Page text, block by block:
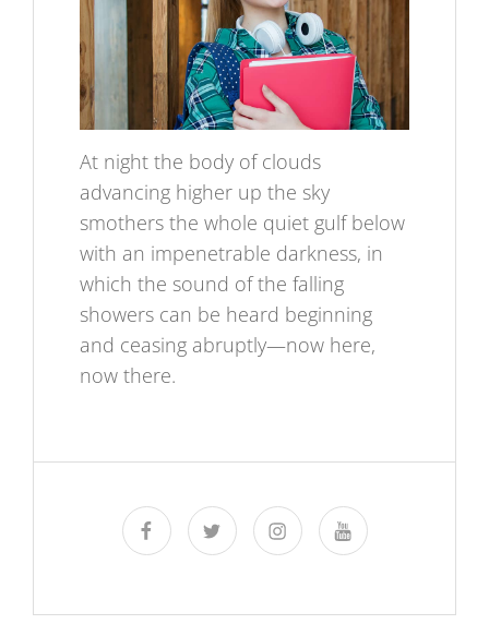
At night the body of clouds
advancing higher up the sky
smothers the whole quiet gulf below
with an impenetrable darkness, in
which the sound of the falling
showers can be heard beginning
and ceasing abruptly—now here,
now there.
facebooktwitter instagramyoutube